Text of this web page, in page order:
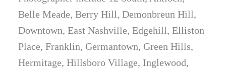
Belle Meade, Berry Hill, Demonbreun Hill,
Downtown, East Nashville, Edgehill, Elliston
Place, Franklin, Germantown, Green Hills,
Hermitage, Hillsboro Village, Inglewood,